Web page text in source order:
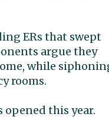
ERs that swept
argue they
while
rooms.
opened this year.